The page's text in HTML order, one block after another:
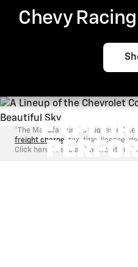
Chevy
*The Manufacturer's Suggested
freight charge , tax, title, license,
Click here to see all Chevrolet